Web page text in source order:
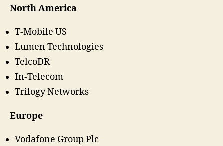
North America
T-Mobile US
Lumen Technologies
TelcoDR
In-Telecom
Trilogy Networks
Europe
Vodafone Group Plc